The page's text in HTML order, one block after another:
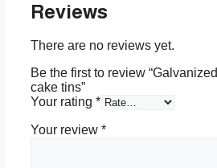
Reviews
There are no reviews yet.
Be the first to review “Galvanized
cake tins”
Your rating *
Your review *